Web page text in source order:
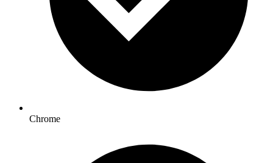
Chrome